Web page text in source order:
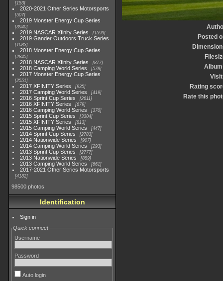
153
2020-2021 Other Series Motorsports
507
2019 Monster Energy Cup Series
3940
2019 NASCAR Xfinity Series 1593
2019 Gander Outdoors Truck Series
1083
2018 Monster Energy Cup Series
2845
2018 NASCAR Xfinity Series 877
2018 Camping World Series 578
2017 Monster Energy Cup Series
2551
2017 XFINITY Series 935
2017 Camping World Series 419
2016 Sprint Cup Series 2611
2016 XFINITY Series 679
2016 Camping World Series 370
2015 Sprint Cup Series 3304
2015 XFINITY Series 813
2015 Camping World Series 447
2014 Sprint Cup Series 2783
2014 Nationwide Series 907
2014 Camping World Series 293
2013 Sprint Cup Series 2777
2013 Nationwide Series 889
2013 Camping World Series 661
2017-2021 Other Series Motorsports
4182
98500 photos
Identification
Sign in
Quick connect
Username
Password
Auto login
Posted
Rating
Rate this